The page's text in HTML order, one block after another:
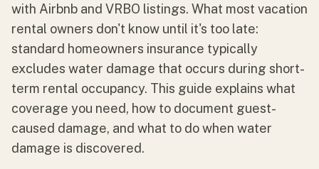
with Airbnb and VRBO listings. What most vacation
rental owners don't know until it's too late:
standard homeowners insurance typically
excludes water damage that occurs during short-
term rental occupancy. This guide explains what
coverage you need, how to document guest-
caused damage, and what to do when water
damage is discovered.